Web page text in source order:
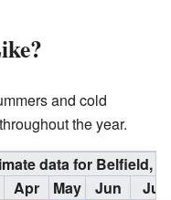
and cold
the year.
data for Belfield,
Apr May Jun
Jul